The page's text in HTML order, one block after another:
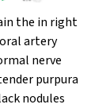
the in right
artery
nerve
purpura
nodules